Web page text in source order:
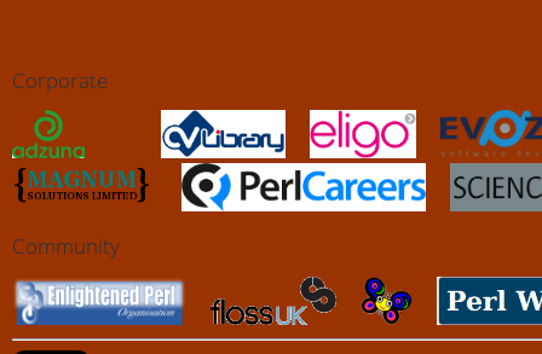
Corporate
Community